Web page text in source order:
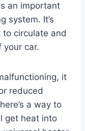
an important
system. It’s
circulate and
your car.
it
reduced
a way to
get heat into